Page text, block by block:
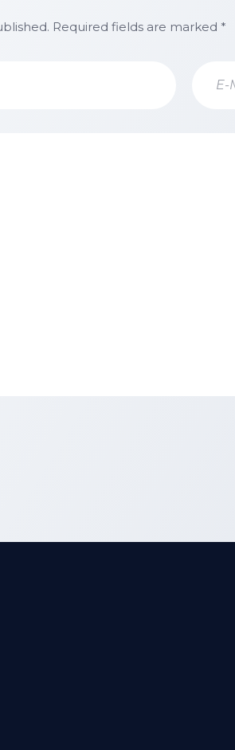
Required fields are marked *